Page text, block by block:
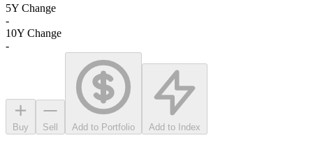
5Y Change
-
10Y Change
-
Buy Sell Add to Portfolio Add to Index